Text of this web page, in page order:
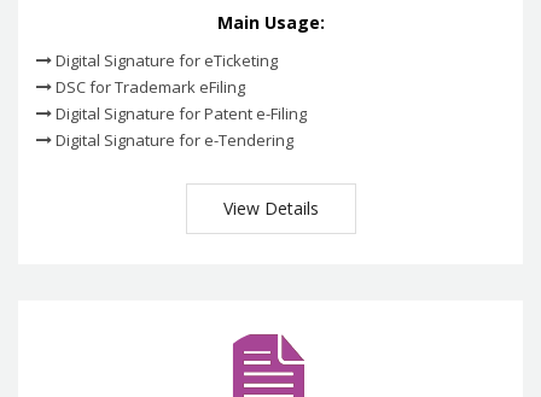
Main Usage:
Digital Signature for eTicketing
DSC for Trademark eFiling
Digital Signature for Patent e-Filing
Digital Signature for e-Tendering
View Details